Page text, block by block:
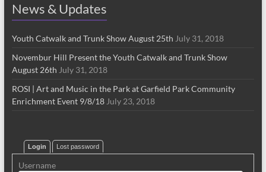
News & Updates
Youth Catwalk and Trunk Show August 25th July 31, 2018
Novembur Hill Present the Youth Catwalk and Trunk Show
August 26th July 31, 2018
ROSI | Art and Music in the Park at Garfield Park Community
Enrichment Event 9/8/18 July 23, 2018
Login Lost password
Username